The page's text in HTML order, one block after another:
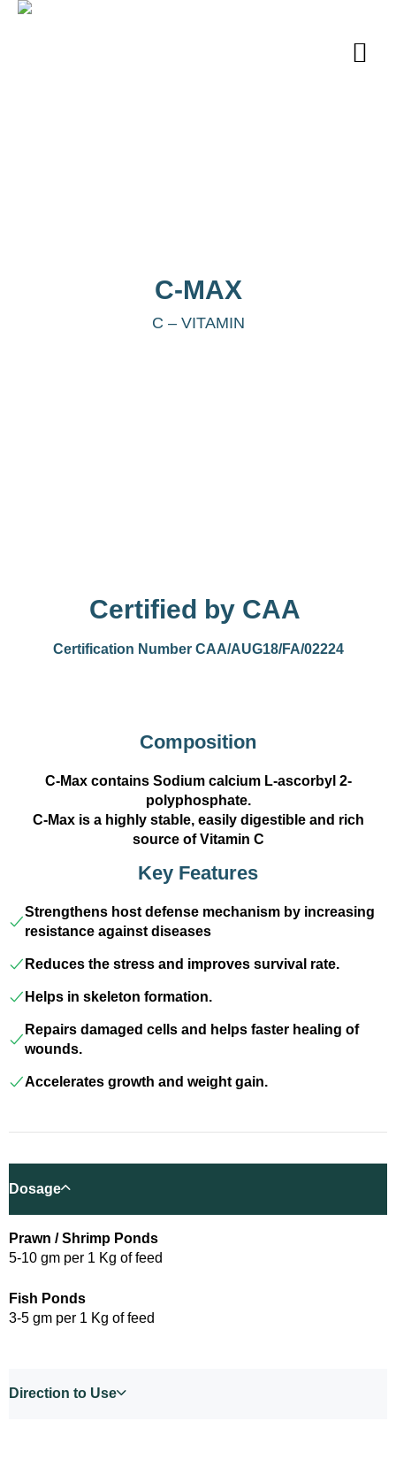
C-MAX
C – VITAMIN
Certified by CAA
Certification Number CAA/AUG18/FA/02224
Composition
C-Max contains Sodium calcium L-ascorbyl 2-
polyphosphate.
C-Max is a highly stable, easily digestible and rich
source of Vitamin C
Key Features
Strengthens host defense mechanism by increasing
resistance against diseases
Reduces the stress and improves survival rate.
Helps in skeleton formation.
Repairs damaged cells and helps faster healing of
wounds.
Accelerates growth and weight gain.
Dosage
Prawn / Shrimp Ponds
5-10 gm per 1 Kg of feed
Fish Ponds
3-5 gm per 1 Kg of feed
Direction to Use